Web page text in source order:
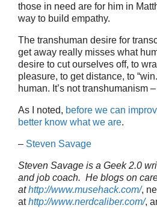
those in need are for him in
way to build empathy.
The transhuman desire for
get away really misses what
desire to cut ourselves off, to
pleasure, to get distance, to
human. It’s not transhumanism
As I noted, before we can
better know what we are.
– Steven Savage
Steven Savage is a Geek 2.0
and job coach. He blogs on
athttp://www.musehack.com/,
athttp://www.nerdcaliber.com/,